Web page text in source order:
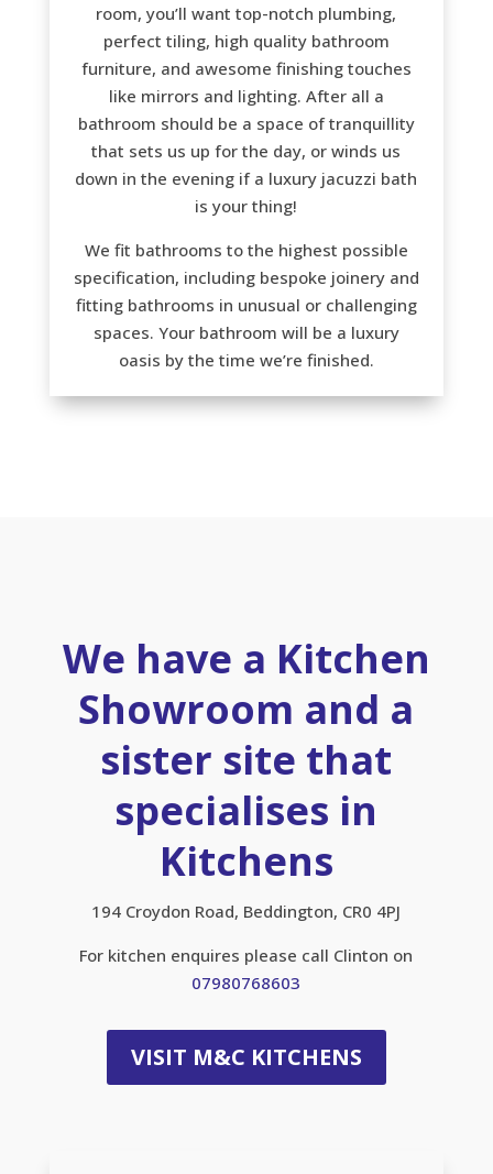
room, you’ll want top-notch plumbing,
perfect tiling, high quality bathroom
furniture, and awesome finishing touches
like mirrors and lighting. After all a
bathroom should be a space of tranquillity
that sets us up for the day, or winds us
down in the evening if a luxury jacuzzi bath
is your thing!
We fit bathrooms to the highest possible
specification, including bespoke joinery and
fitting bathrooms in unusual or challenging
spaces. Your bathroom will be a luxury
oasis by the time we’re finished.
We have a Kitchen
Showroom and a
sister site that
specialises in
Kitchens
194 Croydon Road, Beddington, CR0 4PJ
For kitchen enquires please call Clinton on
07980768603
VISIT M&C KITCHENS